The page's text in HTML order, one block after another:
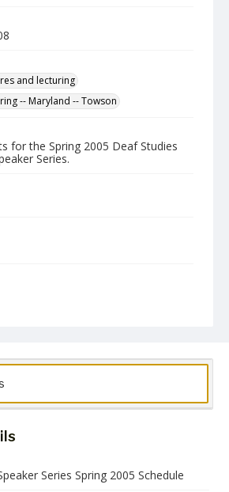
and lecturing
-- Maryland -- Towson
for the Spring 2005 Deaf Studies
Series.
Series Spring 2005 Schedule